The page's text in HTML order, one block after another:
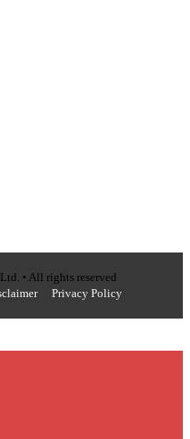
• All rights reserved
Privacy Policy